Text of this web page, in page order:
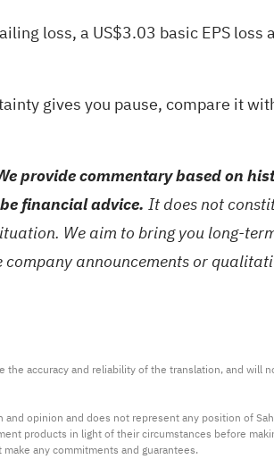
loss, a US$3.03 basic EPS
gives you pause, compare it
provide commentary based on
financial advice. It does not
We aim to bring you long-
announcements or
accuracy and reliability of the translation, and will
opinion and does not represent any position of
products in light of their circumstances before
any commitments and guarantees.